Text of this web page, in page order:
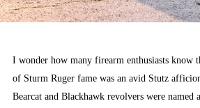
I wonder how many firearm enthusiasts know
of Sturm Ruger fame was an avid Stutz
Bearcat and Blackhawk revolvers were named